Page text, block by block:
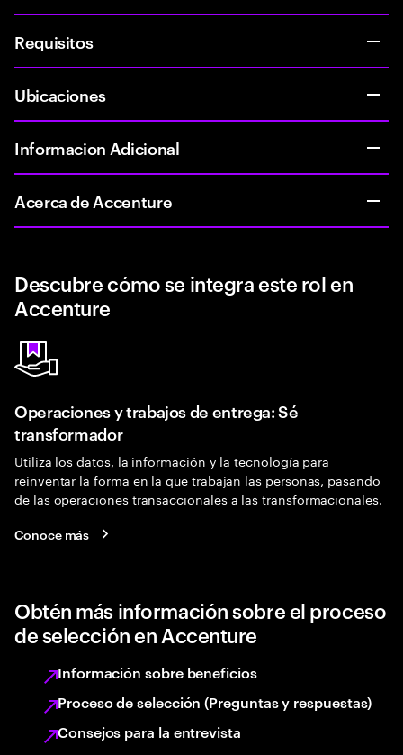
Requisitos
Ubicaciones
Informacion Adicional
Acerca de Accenture
Descubre cómo se integra este rol en
Accenture
Operaciones y trabajos de entrega: Sé
transformador
Utiliza los datos, la información y la tecnología para
reinventar la forma en la que trabajan las personas, pasando
de las operaciones transaccionales a las transformacionales.
Conoce más
Obtén más información sobre el proceso
de selección en Accenture
Información sobre beneficios
Proceso de selección (Preguntas y respuestas)
Consejos para la entrevista